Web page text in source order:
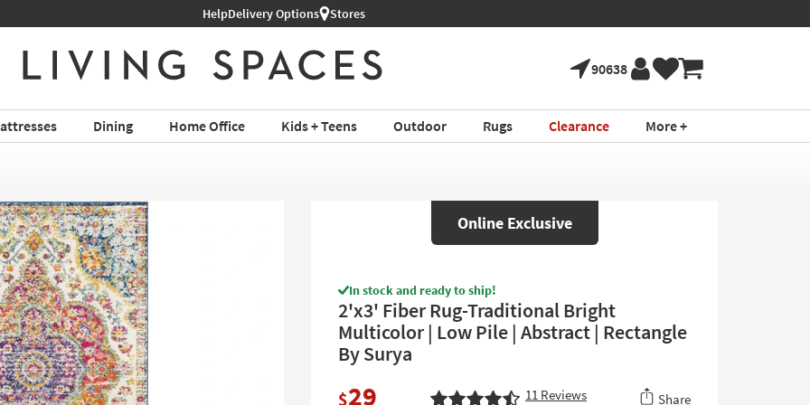
HelpDelivery Options Stores
90638
Dining Home Office Kids + Teens Outdoor Rugs Clearance More +
Online Exclusive
In stock and ready to ship!
2'x3' Fiber Rug-Traditional Bright
Multicolor | Low Pile | Abstract | Rectangle
By Surya
$29 11 Reviews Share